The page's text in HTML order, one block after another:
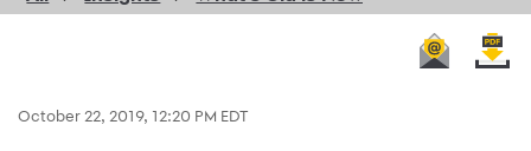
October 22, 2019, 12:20 PM EDT